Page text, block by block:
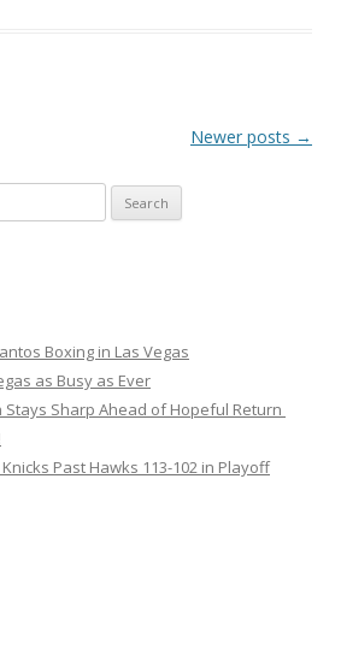
Newer posts →
Boxing in Las Vegas
as Busy as Ever
Stays Sharp Ahead of Hopeful Return
Past Hawks 113-102 in Playoff